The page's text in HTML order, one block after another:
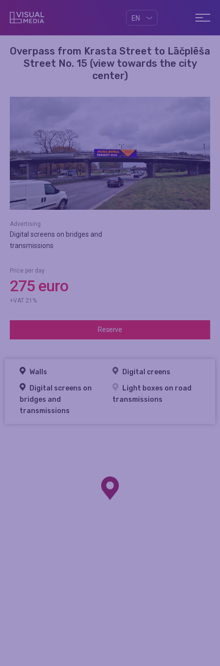
EN
Overpass from Krasta Street to Lāčplēša
Street No. 15 (view towards the city
center)
Advertising
Digital screens on bridges and
transmissions
Price per day
275 euro
+VAT 21%
Reserve
Walls
Digital creens
Digital screens on
bridges and
transmissions
Light boxes on road
transmissions